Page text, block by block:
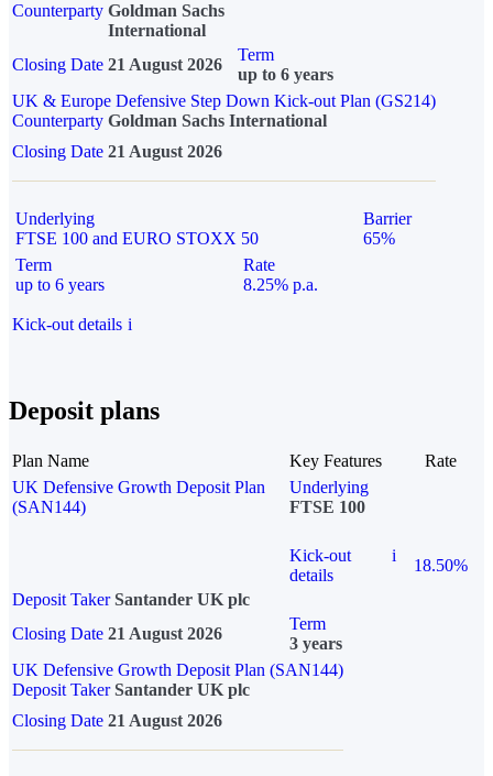
Counterparty Goldman Sachs
International
Closing Date 21 August 2026
Term
up to 6 years
UK & Europe Defensive Step Down Kick-out Plan (GS214)
Counterparty Goldman Sachs International
Closing Date 21 August 2026
Underlying
FTSE 100 and EURO STOXX 50
Barrier
65%
Term
up to 6 years
Rate
8.25% p.a.
Kick-out details i
Deposit plans
Plan Name Key Features
Rate
UK Defensive Growth Deposit Plan
(SAN144)
Underlying
FTSE 100
Kick-out
details
i
18.50%
Deposit Taker Santander UK plc
Closing Date 21 August 2026
Term
3 years
UK Defensive Growth Deposit Plan (SAN144)
Deposit TakerSantander UK plc
Closing Date 21 August 2026